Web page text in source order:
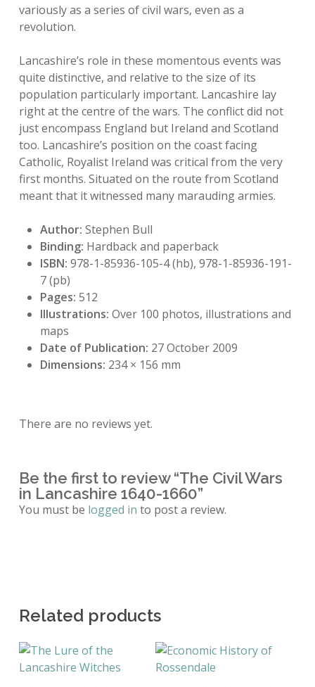
variously as a series of civil wars, even as a
revolution.
Lancashire’s role in these momentous events was
quite distinctive, and relative to the size of its
population particularly important. Lancashire lay
right at the centre of the wars. The conflict did not
just encompass England but Ireland and Scotland
too. Lancashire’s position on the coast facing
Catholic, Royalist Ireland was critical from the very
first months. Situated on the route from Scotland
meant that it witnessed many marauding armies.
Author: Stephen Bull
Binding: Hardback and paperback
ISBN: 978-1-85936-105-4 (hb), 978-1-85936-191-
7 (pb)
Pages: 512
Illustrations: Over 100 photos, illustrations and
maps
Date of Publication: 27 October 2009
Dimensions: 234 × 156 mm
There are no reviews yet.
Be the first to review “The Civil Wars
in Lancashire 1640-1660”
You must be logged in to post a review.
Related products